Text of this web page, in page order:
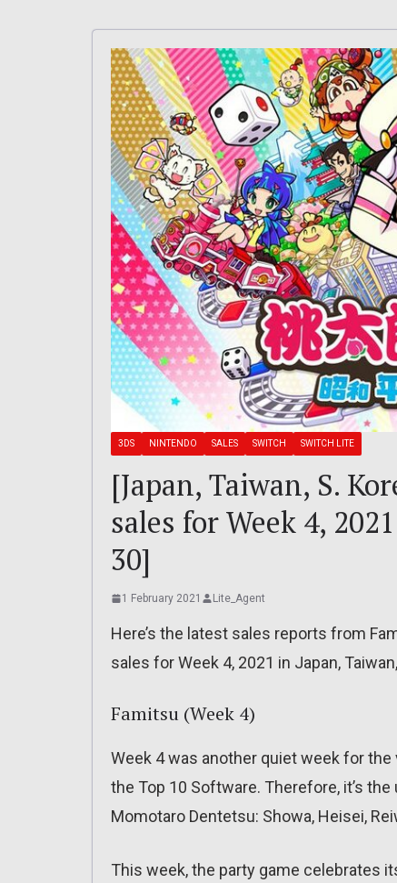
3DS NINTENDO SALES SWITCH SWITCH LITE
[Japan, Taiwan, S.
sales for Week 4,
30]
1 February 2021 Lite_Agent
Here’s the latest sales reports from
sales for Week 4, 2021 in Japan,
Famitsu (Week 4)
Week 4 was another quiet week for
the Top 10 Software. Therefore, it’s
Momotaro Dentetsu: Showa, Heisei,
This week, the party game celebrates